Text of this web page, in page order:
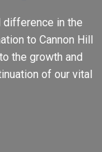
difference in the
to Cannon Hill
the growth and
of our vital